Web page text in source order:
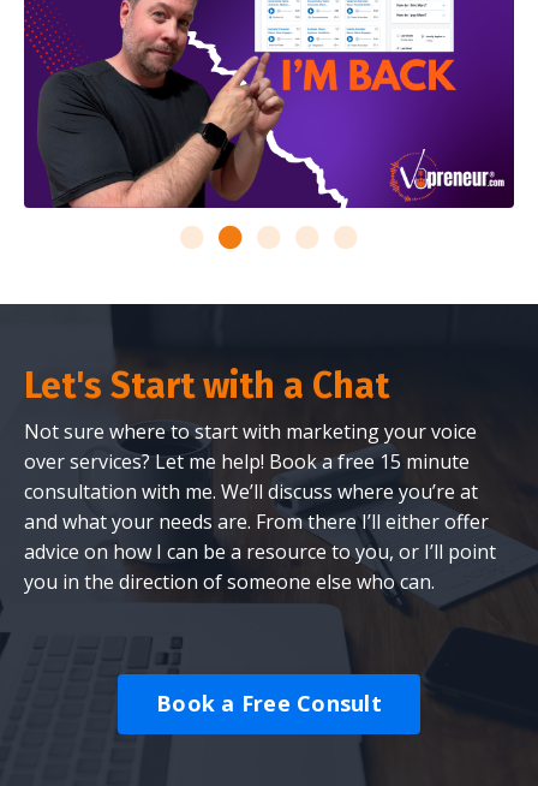
Let's Start with a Chat
Not sure where to start with marketing your voice
over services? Let me help! Book a free 15 minute
consultation with me. We’ll discuss where you’re at
and what your needs are. From there I’ll either offer
advice on how I can be a resource to you, or I’ll point
you in the direction of someone else who can.
Book a Free Consult